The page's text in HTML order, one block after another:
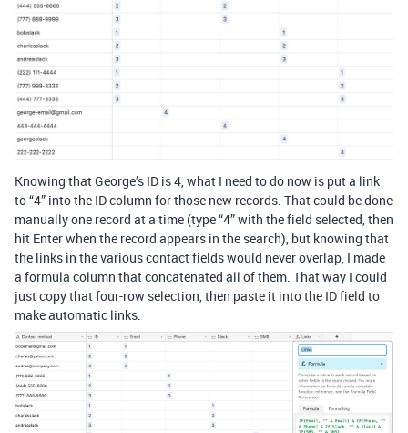
Knowing that George’s ID is 4, what I need to do now is put a link
to “4” into the ID column for those new records. That could be done
manually one record at a time (type “4” with the field selected, then
hit Enter when the record appears in the search), but knowing that
the links in the various contact fields would never overlap, I made
a formula column that concatenated all of them. That way I could
just copy that four-row selection, then paste it into the ID field to
make automatic links.